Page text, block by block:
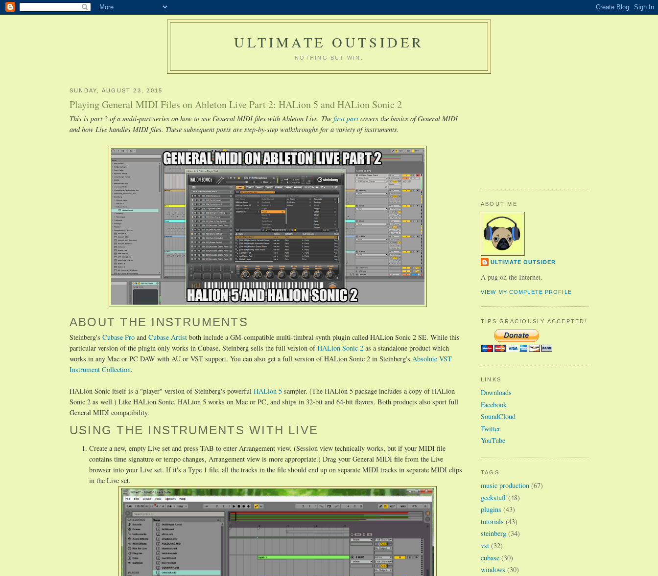
ULTIMATE OUTSIDER
NOTHING BUT WIN.
SUNDAY, AUGUST 23, 2015
Playing General MIDI Files on Ableton Live Part 2: HALion 5 and HALion Sonic 2
This is part 2 of a multi-part series on how to use General MIDI files with Ableton Live. The first part covers the basics of General MIDI
and how Live handles MIDI files. These subsequent posts are step-by-step walkthroughs for a variety of instruments.
ABOUT THE INSTRUMENTS
Steinberg's Cubase Pro and Cubase Artist both include a GM-compatible multi-timbral synth plugin called HALion Sonic 2 SE. While this
particular version of the plugin only works in Cubase, Steinberg sells the full version ofHALion Sonic 2 as a standalone product which
works in any Mac or PC DAW with AU or VST support. You can also get a full version of HALion Sonic 2 in Steinberg's Absolute VST
Instrument Collection.
HALion Sonic itself is a "player" version of Steinberg's powerful HALion 5 sampler. (The HALion 5 package includes a copy of HALion
Sonic 2 as well.) Like HALion Sonic, HALion 5 works on Mac or PC, and ships in 32-bit and 64-bit flavors. Both products also sport full
General MIDI compatibility.
USING THE INSTRUMENTS WITH LIVE
Create a new, empty Live set and press TAB to enter Arrangement view. (Session view technically works, but if your MIDI file
contains time signature or tempo changes, Arrangement view is more appropriate.) Drag your General MIDI file from the Live
browser into your Live set. If it's a Type 1 file, all the tracks in the file should end up on separate MIDI tracks in separate MIDI clips
in the Live set.
ABOUT ME
ULTIMATE OUTSIDER
A pug on the Internet.
VIEW MY COMPLETE PROFILE
TIPS GRACIOUSLY ACCEPTED!
LINKS
Downloads
Facebook
SoundCloud
Twitter
YouTube
TAGS
music production (67)
geekstuff (48)
plugins (43)
tutorials (43)
steinberg (34)
vst (32)
cubase (30)
windows (30)